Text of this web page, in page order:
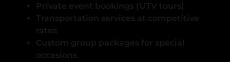
Private event bookings (UTV tours)
Transportation services at competitive
rates
Custom group packages for special
occasions